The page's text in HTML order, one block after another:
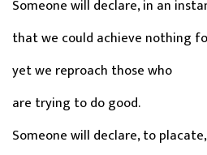
Someone will declare, in an
that we could achieve nothing
yet we reproach those who
are trying to do good.
Someone will declare, to placate,